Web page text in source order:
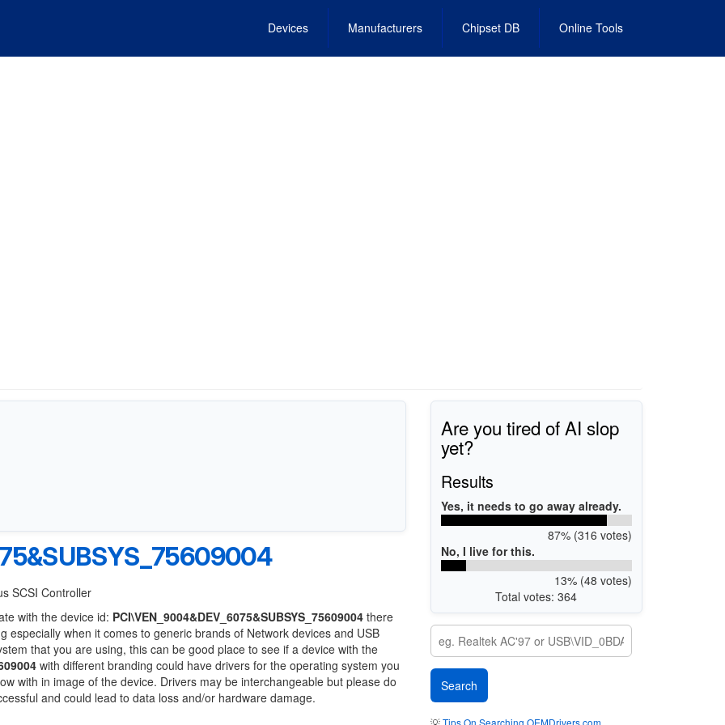
Devices Manufacturers Chipset DB Online Tools
SCSI Controller
with the device id: PCI\VEN_9004&DEV_6075&SUBSYS_75609004 there
especially when it comes to generic brands of Network devices and USB
that you are using, this can be good place to see if a device with the
with different branding could have drivers for the operating system you
with in image of the device. Drivers may be interchangeable but please do
and could lead to data loss and/or hardware damage.
Are you tired of AI slop
yet?
Results
Yes, it needs to go away already.
87% (316 votes)
No, I live for this.
13% (48 votes)
Total votes: 364
💡Tips On Searching OEMDrivers.com